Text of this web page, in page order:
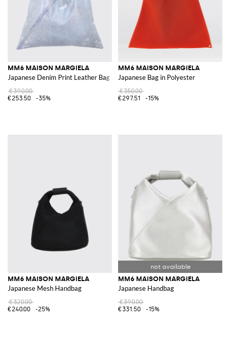
MM6 MAISON MARGIELA
Japanese Denim Print Leather Bag
€390.00
€253.50
-35%
MM6 MAISON MARGIELA
Japanese Bag in Polyester
€350.00
€297.51
-15%
MM6 MAISON MARGIELA
Japanese Mesh Handbag
€320.00
€240.00
-25%
MM6 MAISON MARGIELA
Japanese Handbag
€390.00
€331.50
-15%